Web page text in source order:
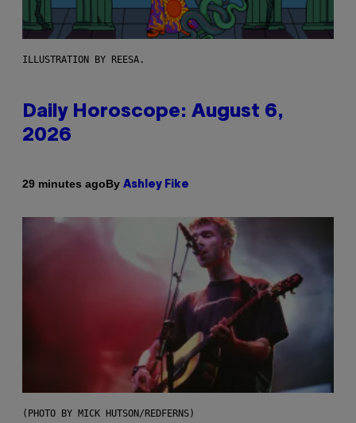
ILLUSTRATION BY REESA.
Daily Horoscope: August 6,
2026
29 minutes agoBy Ashley Fike
(PHOTO BY MICK HUTSON/REDFERNS)